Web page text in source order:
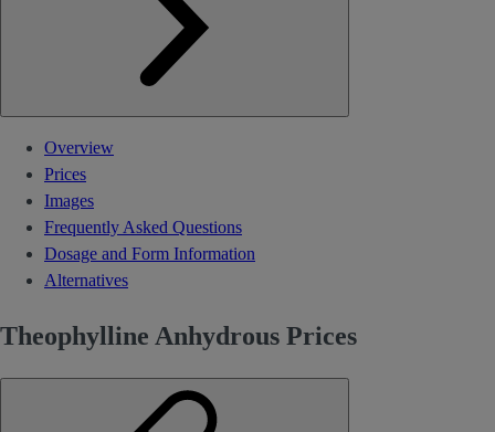
Overview
Prices
Images
Frequently Asked Questions
Dosage and Form Information
Alternatives
Theophylline Anhydrous Prices